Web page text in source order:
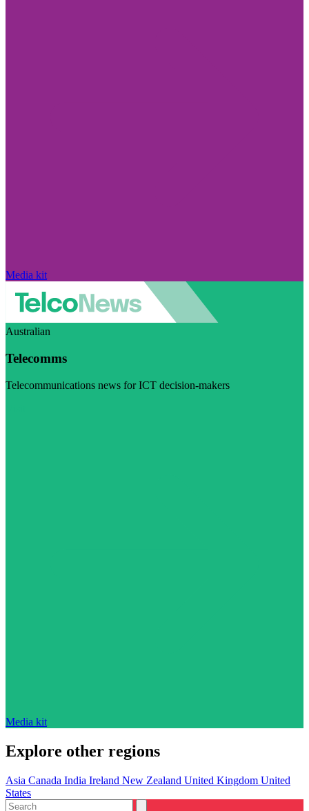
Media kit
Australian
Telecomms
Telecommunications news for ICT decision-makers
Media kit
Explore other regions
Asia Canada India Ireland New Zealand United Kingdom United
States